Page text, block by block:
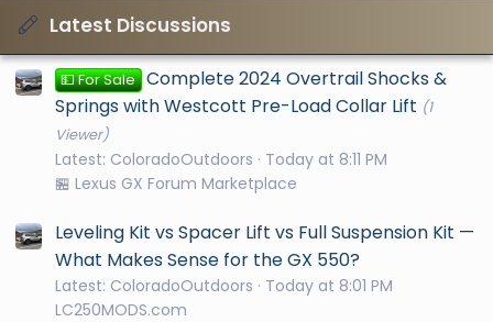
Latest Discussions
💵 For Sale Complete 2024 Overtrail Shocks &
Springs with Westcott Pre-Load Collar Lift (1
Viewer)
Latest: ColoradoOutdoors
Today at 8:11 PM
🏪 Lexus GX Forum Marketplace
Leveling Kit vs Spacer Lift vs Full Suspension Kit —
What Makes Sense for the GX 550?
Latest: ColoradoOutdoors
Today at 8:01 PM
LC250MODS.com